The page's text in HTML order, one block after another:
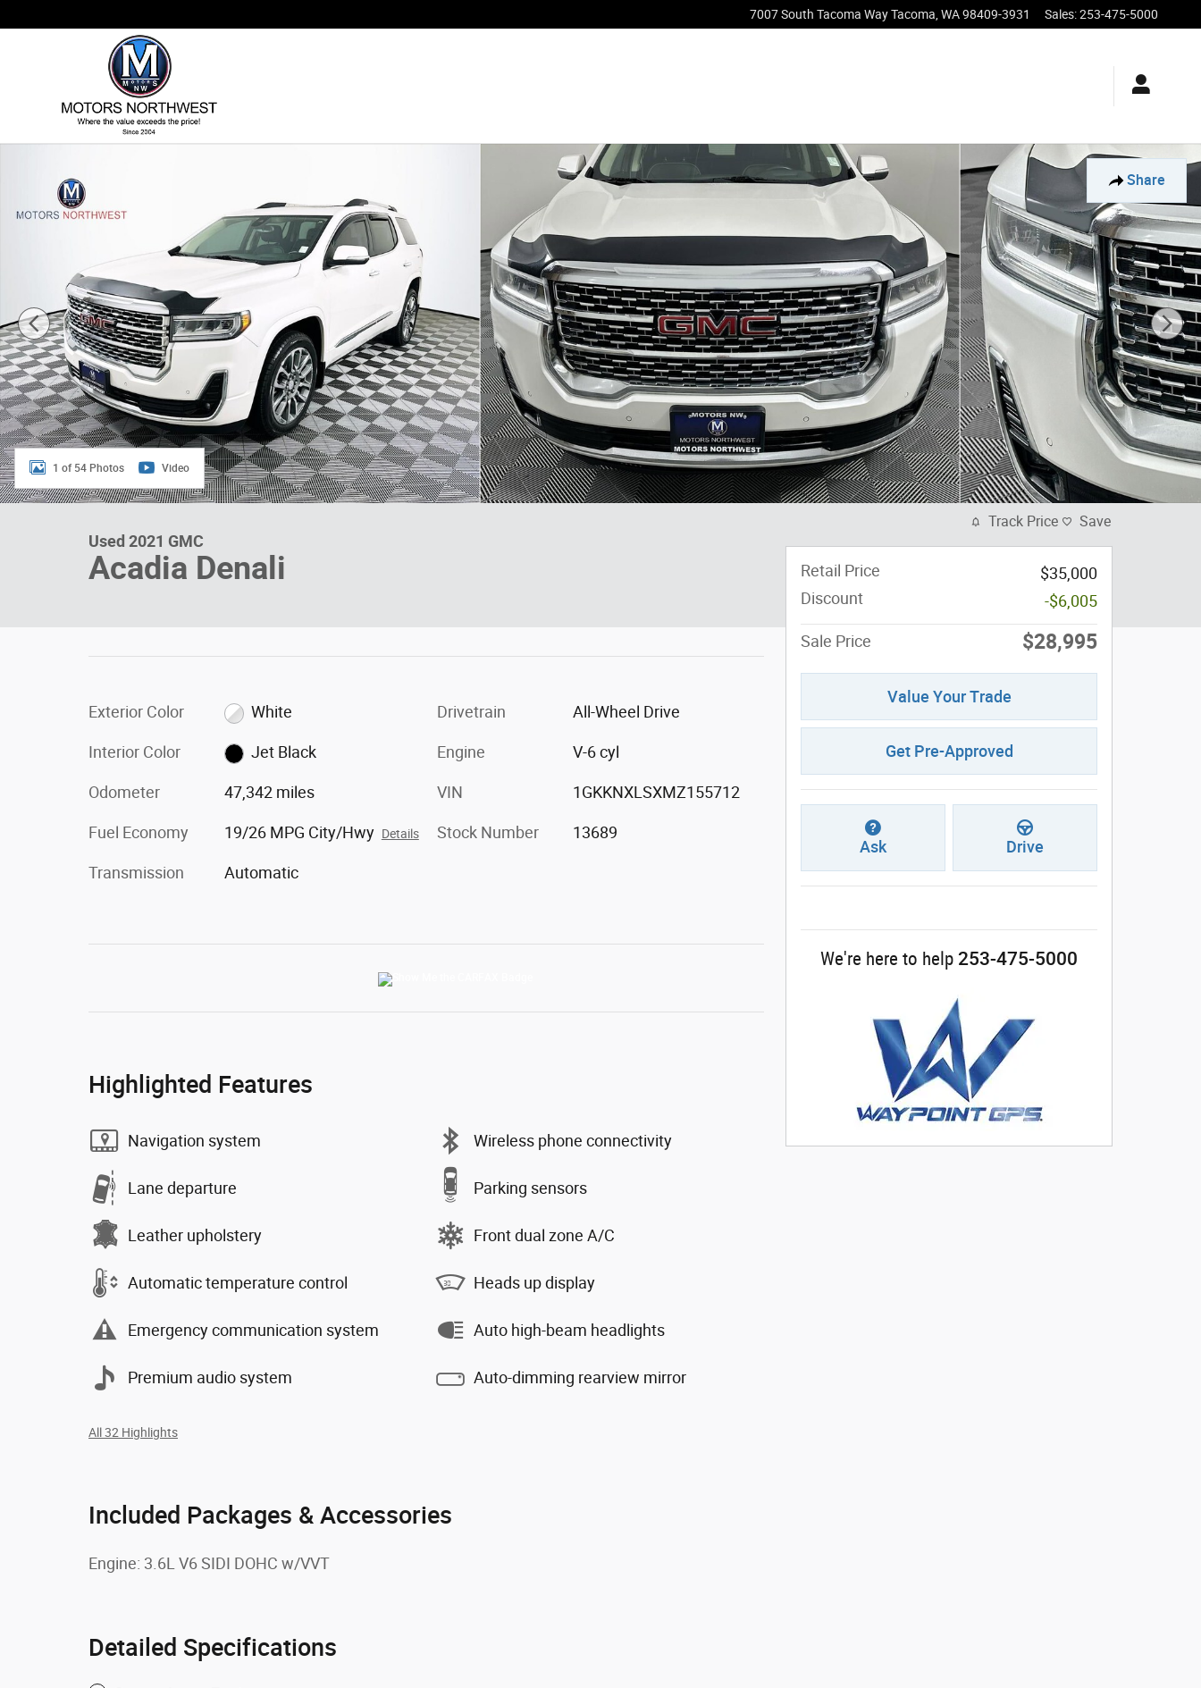
7007 South Tacoma WayTacoma WA98409-3931 Sales:253-475-5000
Share
1 of 54 Photos Video
Used 2021 GMC
Acadia Denali
Exterior Color White
Interior Color Jet Black
Odometer 47,342 miles
Fuel Economy 19/26 MPG City/Hwy Details
Transmission Automatic
Drivetrain All-Wheel Drive
Engine V-6 cyl
VIN 1GKKNXLSXMZ155712
Stock Number 13689
Highlighted Features
Navigation system
Lane departure
Leather upholstery
Automatic temperature control
Emergency communication system
Premium audio system
Wireless phone connectivity
Parking sensors
Front dual zone A/C
Heads up display
Auto high-beam headlights
Auto-dimming rearview mirror
All 32 Highlights
Included Packages & Accessories
Engine: 3.6L V6 SIDI DOHC w/VVT
Detailed Specifications
Track Price Save
Retail Price
$35,000
Discount
-$6,005
Sale Price $28,995
Value Your Trade
Get Pre-Approved
Ask Drive
We're here to help 253-475-5000